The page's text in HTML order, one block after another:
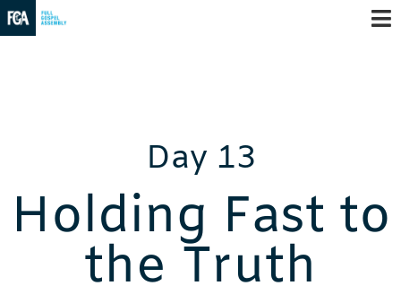
Day 13
Holding Fast to
the Truth